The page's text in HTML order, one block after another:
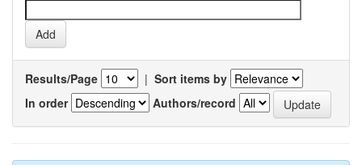
Results/Page | Sort items by
In order
Authors/record